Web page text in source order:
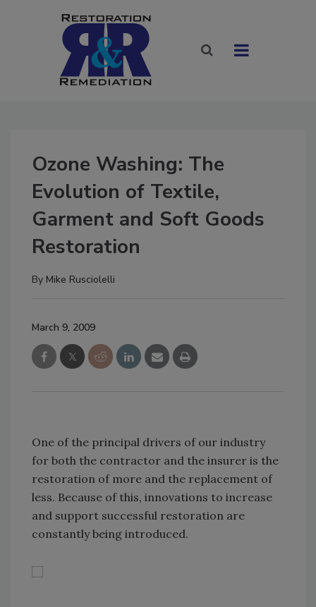
Ozone Washing: The
Evolution of Textile,
Garment and Soft Goods
Restoration
By Mike Rusciolelli
March 9, 2009
One of the principal drivers of our industry
for both the contractor and the insurer is the
restoration of more and the replacement of
less. Because of this, innovations to increase
and support successful restoration are
constantly being introduced.